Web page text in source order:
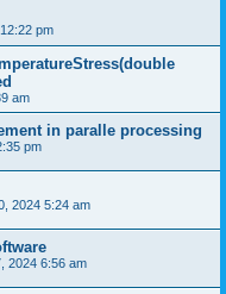
pm
am
in paralle processing
pm
2024 5:24 am
2024 6:56 am